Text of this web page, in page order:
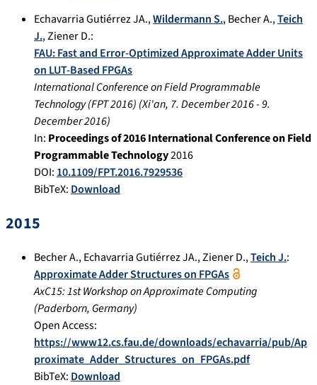
Echavarria Gutiérrez JA.,Wildermann S.,Becher A.,Teich
J.,Ziener D.:
FAU: Fast and Error-Optimized Approximate Adder Units
on LUT-Based FPGAs
International Conference on Field Programmable
Technology (FPT 2016) (Xi'an, 7. December 2016-9.
December 2016)
In: Proceedings of 2016 International Conference on Field
Programmable Technology2016
DOI: 10.1109/FPT.2016.7929536
BibTeX: Download
2015
Becher A.,Echavarria Gutiérrez JA.,Ziener D.,Teich J.:
Approximate Adder Structures on FPGAs
AxC15: 1st Workshop on Approximate Computing
(Paderborn, Germany)
Open Access:
https://www12.cs.fau.de/downloads/echavarria/pub/Ap
proximate_Adder_Structures_on_FPGAs.pdf
BibTeX: Download